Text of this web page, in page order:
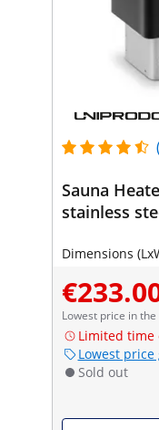
Sauna
stainless
Dimensions
Lowest price in
Limited time
Lowest
Sold out